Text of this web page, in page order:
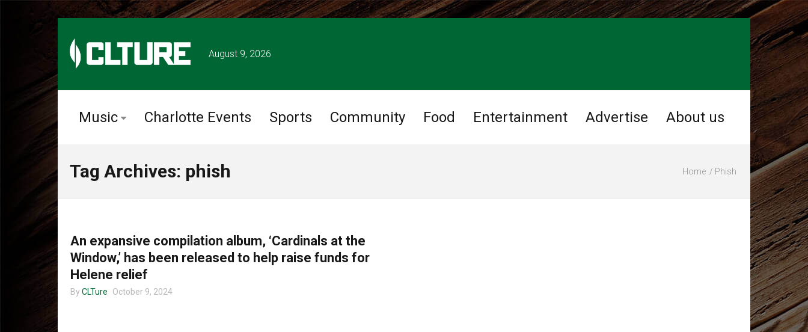
August 9, 2026
Music Charlotte Events Sports Community Food Entertainment Advertise About us
Tag Archives: phish Home Phish
An expansive compilation album, ‘Cardinals at the
Window,’ has been released to help raise funds for
Helene relief
By CLTure October 9, 2024